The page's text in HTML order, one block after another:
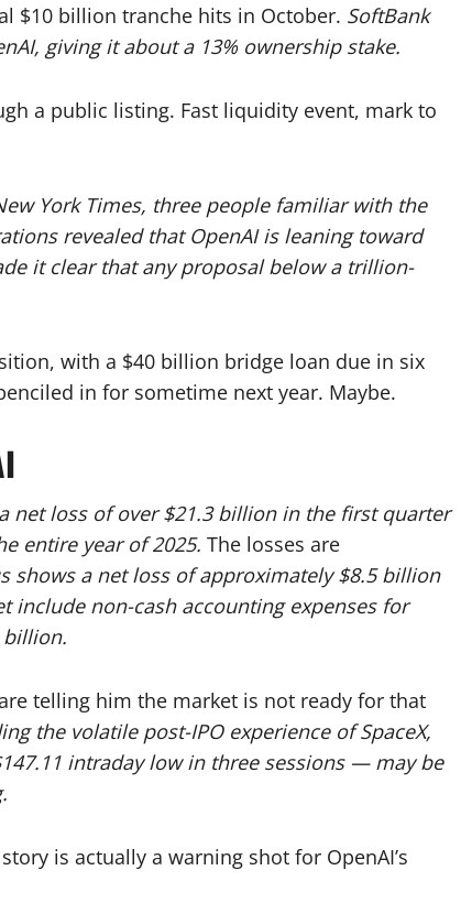
$10 billion tranche hits in October. SoftBank
giving it about a 13% ownership stake.
a public listing. Fast liquidity event, mark to
York Times, three people familiar with the
revealed that OpenAI is leaning toward
it clear that any proposal below a trillion-
with a $40 billion bridge loan due in six
in for sometime next year. Maybe.
net loss of over $21.3 billion in the first quarter
entire year of 2025. The losses are
shows a net loss of approximately $8.5 billion
include non-cash accounting expenses for
billion.
telling him the market is not ready for that
the volatile post-IPO experience of SpaceX,
intraday low in three sessions — may be
is actually a warning shot for OpenAI’s